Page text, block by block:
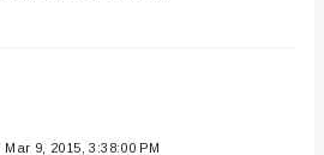
Mar 9, 2015, 3:38:00 PM